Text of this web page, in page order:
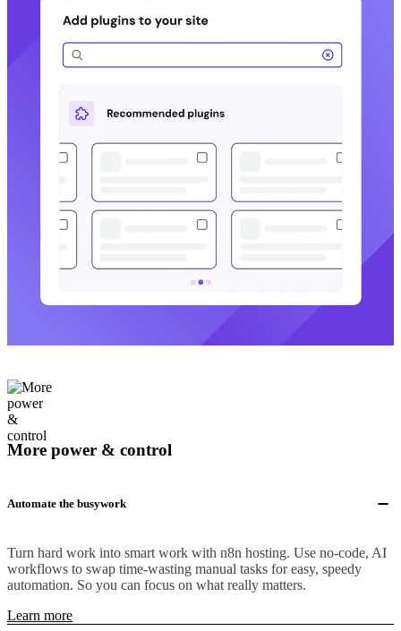
More power & control
Automate the busywork
Turn hard work into smart work with n8n hosting. Use no-code, AI
workflows to swap time-wasting manual tasks for easy, speedy
automation. So you can focus on what really matters.
Learn more